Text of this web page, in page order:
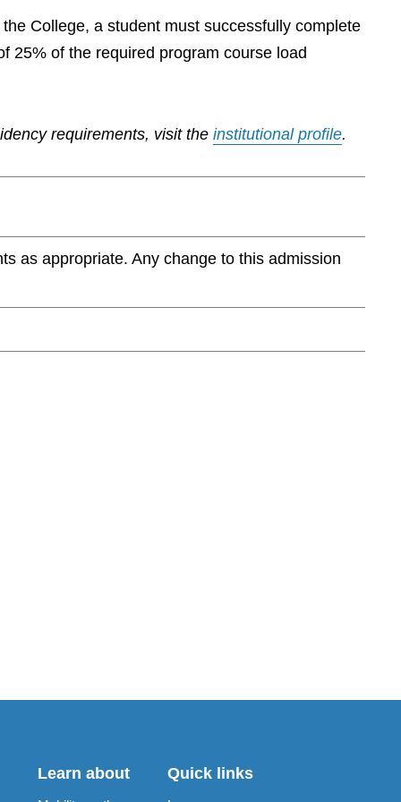
College, a student must successfully complete
25% of the required program course load
requirements, visit the institutional profile.
as appropriate. Any change to this admission
Learn about Quick links